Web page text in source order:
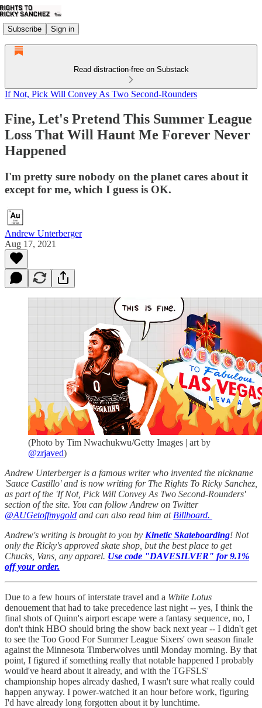
Subscribe Sign in
Read distraction-free on Substack
If Not, Pick Will Convey As Two Second-Rounders
Fine, Let's Pretend This Summer League
Loss That Will Haunt Me Forever Never
Happened
I'm pretty sure nobody on the planet cares about it
except for me, which I guess is OK.
Andrew Unterberger
Aug 17, 2021
(Photo by Tim Nwachukwu/Getty Images | art by
@zrjaved)
Andrew Unterberger is a famous writer who invented the nickname
'Sauce Castillo' and is now writing for The Rights To Ricky Sanchez,
as part of the 'If Not, Pick Will Convey As Two Second-Rounders'
section of the site. You can follow Andrew on Twitter
@AUGetoffmygold and can also read him at Billboard.
Andrew's writing is brought to you by Kinetic Skateboarding! Not
only the Ricky's approved skate shop, but the best place to get
Chucks, Vans, any apparel. Use code "DAVESILVER" for 9.1%
off your order.
Due to a few hours of interstate travel and a White Lotus
denouement that had to take precedence last night -- yes, I think the
final shots of Quinn's airport escape were a fantasy sequence, no, I
don't think HBO should bring the show back next year -- I didn't get
to see the Too Good For Summer League Sixers' own season finale
against the Minnesota Timberwolves until Monday morning. By that
point, I figured if something really that notable happened I probably
would've heard about it already, and with the TGFSLS'
championship hopes already dashed, I wasn't sure what really could
happen anyway. I power-watched it an hour before work, figuring
I'd have already long forgotten about it by lunchtime.